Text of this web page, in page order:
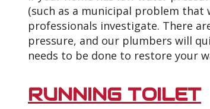
(such as a municipal problem that
professionals investigate. There
pressure, and our plumbers will
needs to be done to restore your
RUNNING TOILET